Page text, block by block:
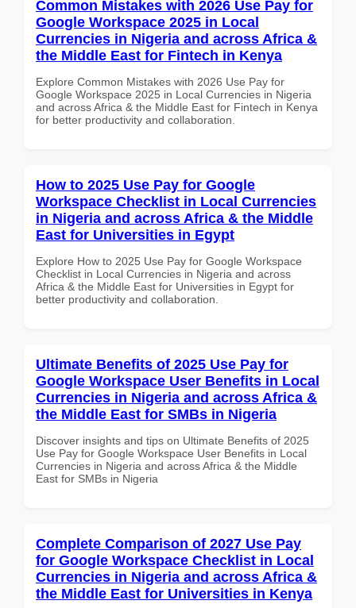
Common Mistakes with 2026 Use Pay for
Google Workspace 2025 in Local
Currencies in Nigeria and across Africa &
the Middle East for Fintech in Kenya
Explore Common Mistakes with 2026 Use Pay for
Google Workspace 2025 in Local Currencies in Nigeria
and across Africa & the Middle East for Fintech in Kenya
for better productivity and collaboration.
How to 2025 Use Pay for Google
Workspace Checklist in Local Currencies
in Nigeria and across Africa & the Middle
East for Universities in Egypt
Explore How to 2025 Use Pay for Google Workspace
Checklist in Local Currencies in Nigeria and across
Africa & the Middle East for Universities in Egypt for
better productivity and collaboration.
Ultimate Benefits of 2025 Use Pay for
Google Workspace User Benefits in Local
Currencies in Nigeria and across Africa &
the Middle East for SMBs in Nigeria
Discover insights and tips on Ultimate Benefits of 2025
Use Pay for Google Workspace User Benefits in Local
Currencies in Nigeria and across Africa & the Middle
East for SMBs in Nigeria
Complete Comparison of 2027 Use Pay
for Google Workspace Checklist in Local
Currencies in Nigeria and across Africa &
the Middle East for Universities in Kenya